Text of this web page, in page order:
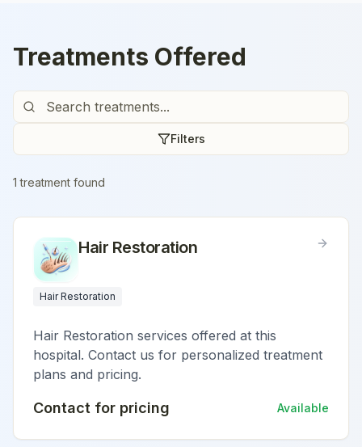
Treatments Offered
Filters
1 treatment found
Hair Restoration
Hair Restoration
Hair Restoration services offered at this
hospital. Contact us for personalized treatment
plans and pricing.
Contact for pricing Available